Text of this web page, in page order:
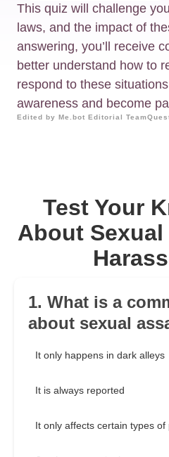
This quiz will challenge
laws, and the impact of
answering, you’ll receive
better understand how to
respond to these
awareness and become
Edited by Me.bot Editorial Team
Test Your
About
1. What is a
about sexual
It only happens in dark alleys
It is always reported
It only affects certain types of